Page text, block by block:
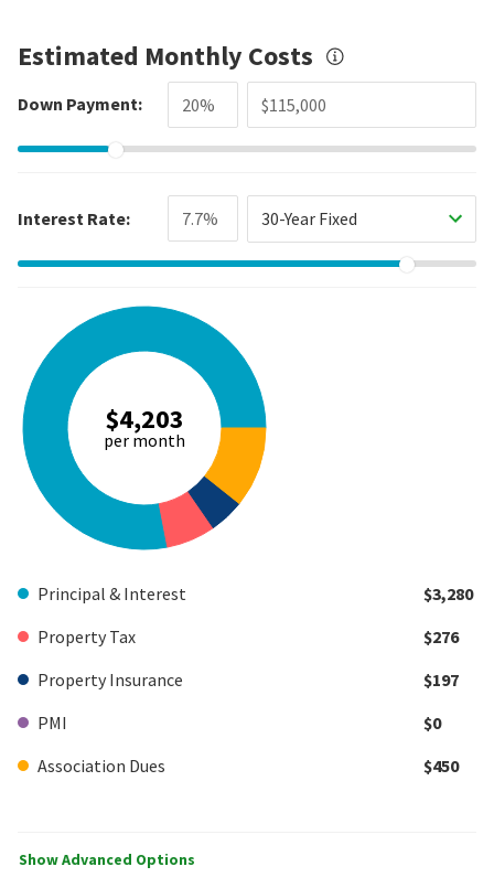
Estimated Monthly Costs
Down Payment:
Interest Rate: 30-Year Fixed
$4,203
per month
Principal & Interest
$3,280
Property Tax
$276
Property Insurance
$197
PMI
$0
Association Dues
$450
Show Advanced Options